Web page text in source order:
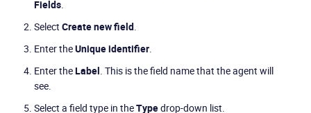
Fields.
Select Create new field.
Enter theUnique identifier.
Enter theLabel. This is the field name that the agent will
see.
Select a field type in theTypedrop-down list.